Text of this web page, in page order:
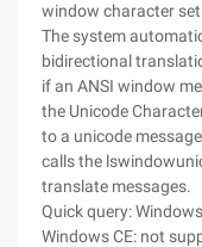
window character set
The system
bidirectional
if an ANSI window
the Unicode
to a unicode
calls the
translate messages.
Quick query:
Windows CE: not